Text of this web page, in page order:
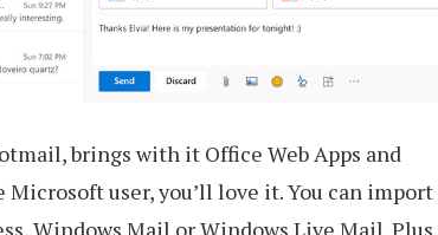
brings with it Office Web Apps and
Microsoft user, you’ll love it. You can import
Windows Mail or Windows Live Mail. Plus,